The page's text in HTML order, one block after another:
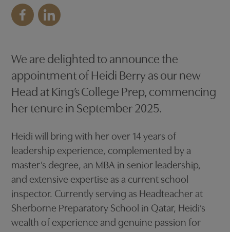
We are delighted to announce the
appointment of Heidi Berry as our new
Head at King’s College Prep, commencing
her tenure in September 2025.
Heidi will bring with her over 14 years of
leadership experience, complemented by a
master’s degree, an MBA in senior leadership,
and extensive expertise as a current school
inspector. Currently serving as Headteacher at
Sherborne Preparatory School in Qatar, Heidi’s
wealth of experience and genuine passion for